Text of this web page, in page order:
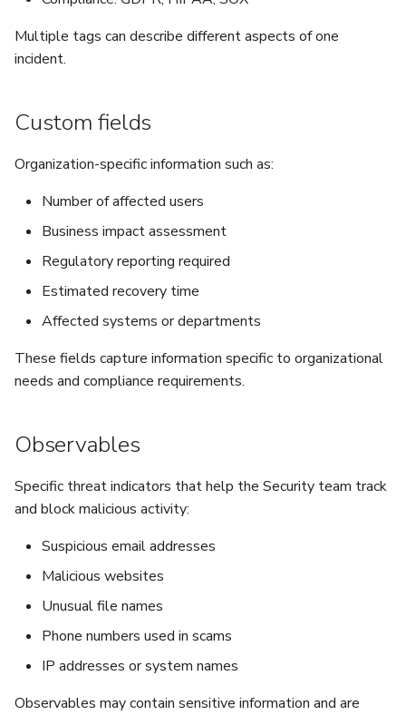
Multiple tags can describe different aspects of one
incident.
Custom fields
Organization-specific information such as:
Number of affected users
Business impact assessment
Regulatory reporting required
Estimated recovery time
Affected systems or departments
These fields capture information specific to organizational
needs and compliance requirements.
Observables
Specific threat indicators that help the Security team track
and block malicious activity:
Suspicious email addresses
Malicious websites
Unusual file names
Phone numbers used in scams
IP addresses or system names
Observables may contain sensitive information and are